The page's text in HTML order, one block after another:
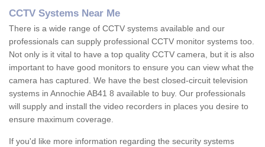
CCTV Systems Near Me
There is a wide range of CCTV systems available and our
professionals can supply professional CCTV monitor systems too.
Not only is it vital to have a top quality CCTV camera, but it is also
important to have good monitors to ensure you can view what the
camera has captured. We have the best closed-circuit television
systems in Annochie AB41 8 available to buy. Our professionals
will supply and install the video recorders in places you desire to
ensure maximum coverage.
If you'd like more information regarding the security systems